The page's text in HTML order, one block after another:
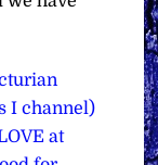
I channel)
at